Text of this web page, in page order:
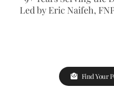
Led by Eric Naifeh,
Find Your